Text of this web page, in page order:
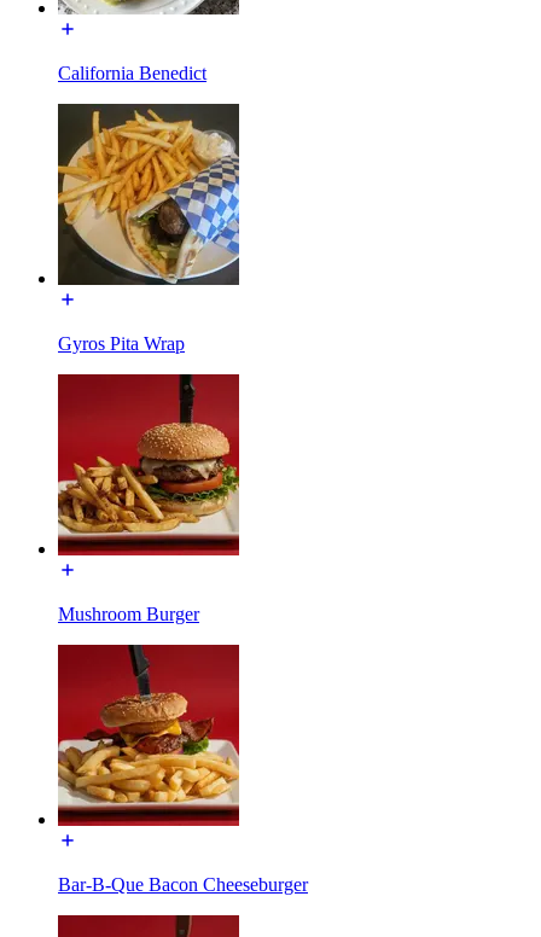
California Benedict
Gyros Pita Wrap
Mushroom Burger
Bar-B-Que Bacon Cheeseburger